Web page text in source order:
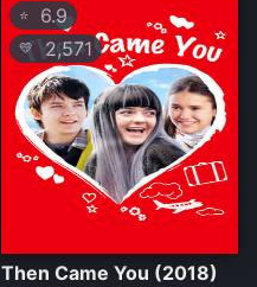
⭐ 6.9
💛2,571
Then Came You (2018)